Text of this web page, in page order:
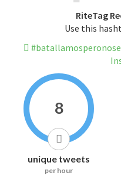
RiteTag
Use this
8
unique tweets
per hour